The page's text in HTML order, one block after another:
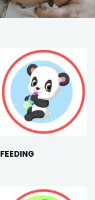
FEEDING